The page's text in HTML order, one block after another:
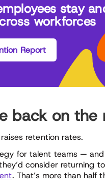
stay
workforces
Report
back on the
retention rates.
for talent teams — and
consider returning
. That’s more than half